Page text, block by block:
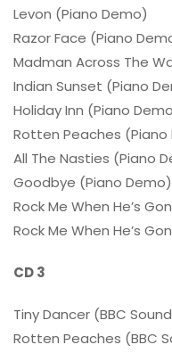
Levon (Piano Demo)
Razor Face (Piano
Madman Across The
Indian Sunset (Piano
Holiday Inn (Piano
Rotten Peaches (Piano
All The Nasties (Piano
Goodbye (Piano Demo)
Rock Me When He’s
Rock Me When He’s
CD 3
Tiny Dancer (BBC
Rotten Peaches (BBC